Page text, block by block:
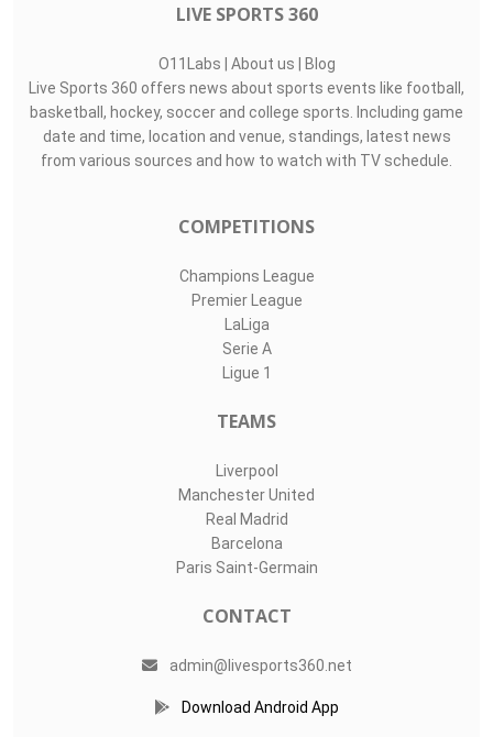
LIVE SPORTS 360
O11Labs | About us | Blog
Live Sports 360 offers news about sports events like football,
basketball, hockey, soccer and college sports. Including game
date and time, location and venue, standings, latest news
from various sources and how to watch with TV schedule.
COMPETITIONS
Champions League
Premier League
LaLiga
Serie A
Ligue 1
TEAMS
Liverpool
Manchester United
Real Madrid
Barcelona
Paris Saint-Germain
CONTACT
admin@livesports360.net
Download Android App